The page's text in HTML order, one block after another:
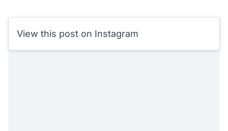
View this post on Instagram